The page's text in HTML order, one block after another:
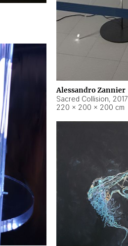
Alessandro Zannier
Sacred Collision, 2017
220 × 200 × 200 cm